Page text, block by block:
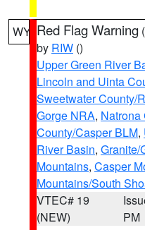
WY Red Flag Warning (
by RIW ()
Upper Green River
Lincoln and Uinta
Sweetwater County/
Gorge NRA, Natrona
County/Casper BLM,
River Basin, Granite/
Mountains, Casper
Mountains/South
VTEC# 19
(NEW)
PM